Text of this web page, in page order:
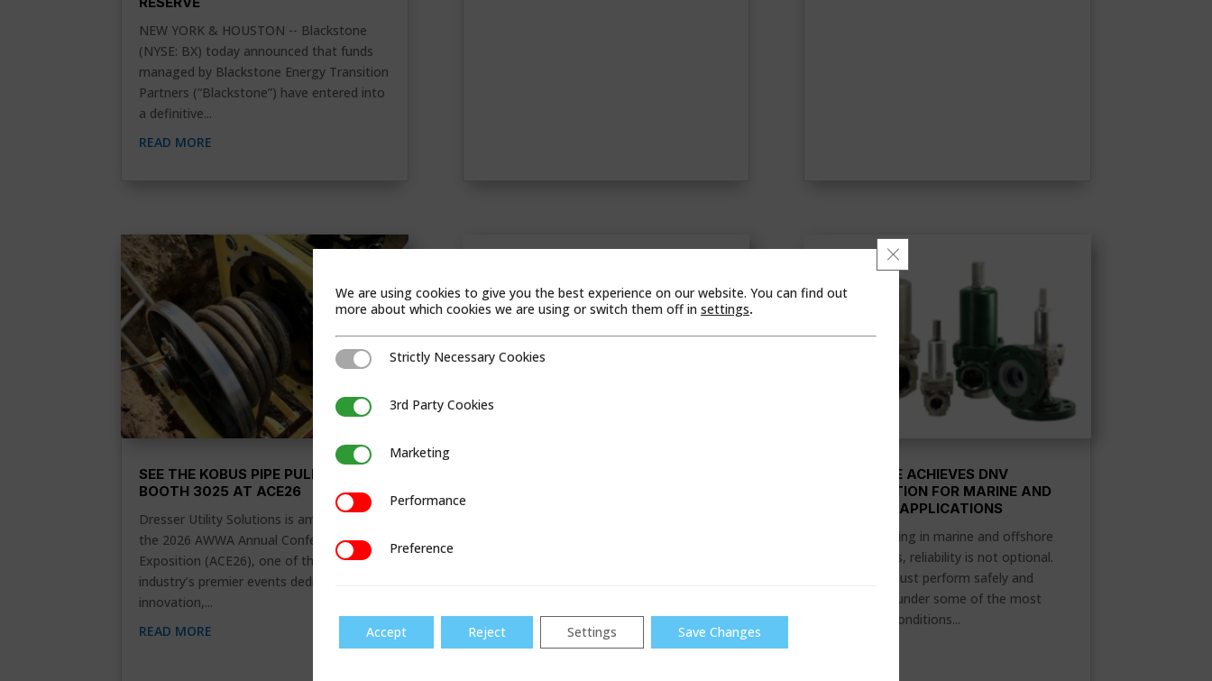
NEW YORK & HOUSTON -- Blackstone
(NYSE: BX) today announced that funds
managed by Blackstone Energy Transition
Partners (“Blackstone”) have entered into
a definitive...
READ MORE
SEE THE KOBUS PIPE PULLER IN
BOOTH 3025 AT ACE26
Dresser Utility Solutions is amping up for
the 2026 AWWA Annual Conference &
Exposition (ACE26), one of the water
industry’s premier events dedicated to
innovation,...
READ MORE
DNV...
READ MORE
FLOW SAFE ACHIEVES DNV
CERTIFICATION FOR MARINE AND
OFFSHORE APPLICATIONS
When operating in marine and offshore
environments, reliability is not optional.
Equipment must perform safely and
consistently under some of the most
demanding conditions...
We are using cookies to give you the best experience on our website. You can find out
more about which cookies we are using or switch them off in settings.
Close GDPR Cookie Banner
Strictly Necessary Cookies
Strictly Necessary Cookies
3rd Party Cookies3rd Party Cookies
MarketingMarketing
PerformancePerformance
PreferencePreference
Accept Reject Settings Save Changes